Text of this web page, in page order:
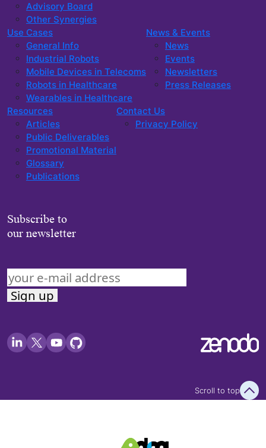
Subscribe to
our newsletter
Advisory Board
Other Synergies
Use Cases
General Info
Industrial Robots
Mobile Devices in Telecoms
Robots in Healthcare
Wearables in Healthcare
News & Events
News
Events
Newsletters
Press Releases
Resources
Articles
Public Deliverables
Promotional Material
Glossary
Publications
Contact Us
Privacy Policy
Scroll to top